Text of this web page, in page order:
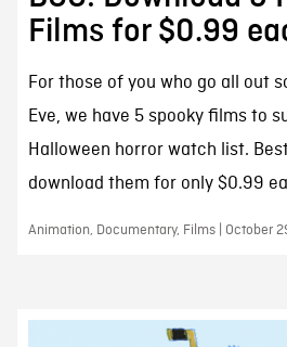
Films for $0.99
For those of you who go all out
Eve, we have 5 spooky films to
Halloween horror watch list.
download them for only $0.99
Animation, Documentary, Films | October